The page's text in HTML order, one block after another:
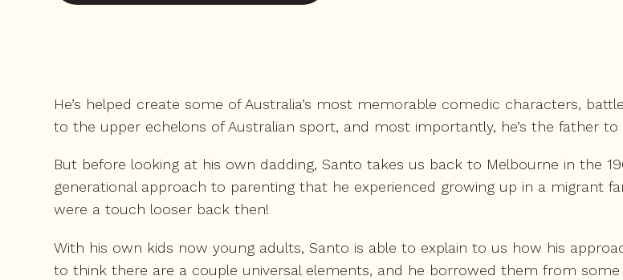
He’s helped create some of Australia’s most memorable comedic characters,
to the upper echelons of Australian sport, and most importantly, he’s the father to
But before looking at his own dadding, Santo takes us back to Melbourne in the
generational approach to parenting that he experienced growing up in a migrant
were a touch looser back then!
With his own kids now young adults, Santo is able to explain to us how his
to think there are a couple universal elements, and he borrowed them from